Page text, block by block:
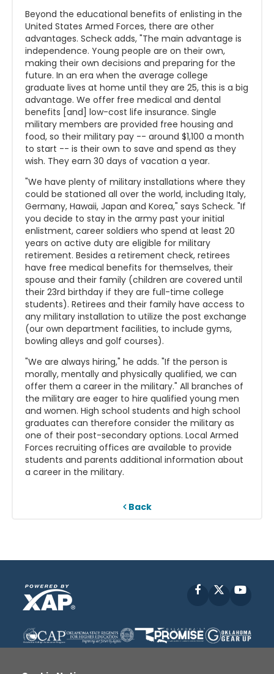
Beyond the educational benefits of enlisting in the
United States Armed Forces, there are other
advantages. Scheck adds, "The main advantage is
independence. Young people are on their own,
making their own decisions and preparing for the
future. In an era when the average college
graduate lives at home until they are 25, this is a big
advantage. We offer free medical and dental
benefits [and] low-cost life insurance. Single
military members are provided free housing and
food, so their military pay -- around $1,100 a month
to start -- is their own to save and spend as they
wish. They earn 30 days of vacation a year.
"We have plenty of military installations where they
could be stationed all over the world, including Italy,
Germany, Hawaii, Japan and Korea," says Scheck. "If
you decide to stay in the army past your initial
enlistment, career soldiers who spend at least 20
years on active duty are eligible for military
retirement. Besides a retirement check, retirees
have free medical benefits for themselves, their
spouse and their family (children are covered until
their 23rd birthday if they are full-time college
students). Retirees and their family have access to
any military installation to utilize the post exchange
(our own department facilities, to include gyms,
bowling alleys and golf courses).
"We are always hiring," he adds. "If the person is
morally, mentally and physically qualified, we can
offer them a career in the military." All branches of
the military are eager to hire qualified young men
and women. High school students and high school
graduates can therefore consider the military as
one of their post-secondary options. Local Armed
Forces recruiting offices are available to provide
students and parents additional information about
a career in the military.
Back
Facebook